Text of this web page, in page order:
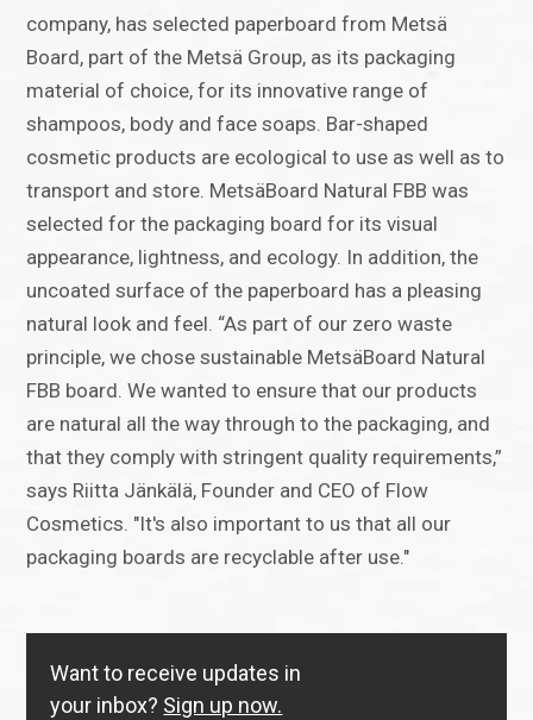
company, has selected paperboard from Metsä
Board, part of the Metsä Group, as its packaging
material of choice, for its innovative range of
shampoos, body and face soaps. Bar-shaped
cosmetic products are ecological to use as well as to
transport and store. MetsäBoard Natural FBB was
selected for the packaging board for its visual
appearance, lightness, and ecology. In addition, the
uncoated surface of the paperboard has a pleasing
natural look and feel. “As part of our zero waste
principle, we chose sustainable MetsäBoard Natural
FBB board. We wanted to ensure that our products
are natural all the way through to the packaging, and
that they comply with stringent quality requirements,”
says Riitta Jänkälä, Founder and CEO of Flow
Cosmetics. "It's also important to us that all our
packaging boards are recyclable after use."
Want to receive updates in
your inbox? Sign up now.